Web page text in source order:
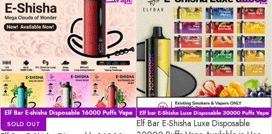
SOLD OUT
Elf Bar E-Shisha Luxe Disposable